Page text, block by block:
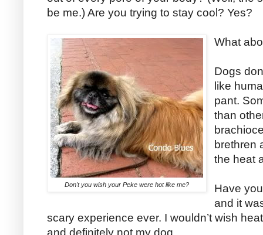
be me.) Are you trying to stay cool? Yes?
Don't you wish your Peke were hot like me?
What
Dogs
like
pant.
than
brethren
the heat
Have
and it
scary experience ever. I wouldn’t wish
and definitely not my dog.